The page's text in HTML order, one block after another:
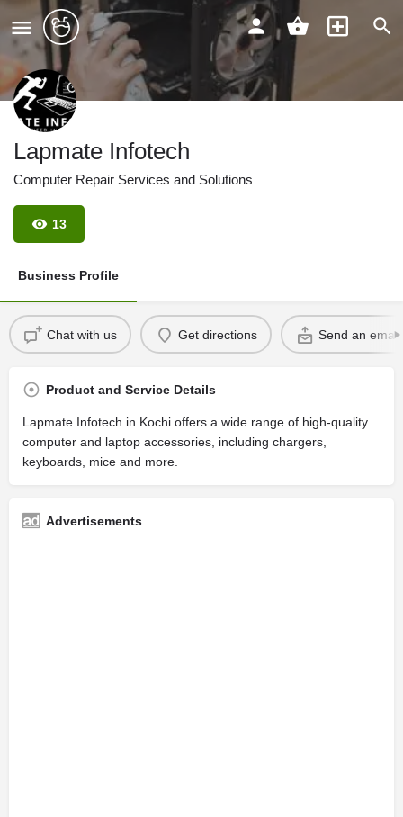
Lapmate Infotech
Computer Repair Services and Solutions
13
Business Profile
Chat with us Get directions Send an email
Product and Service Details
Lapmate Infotech in Kochi offers a wide range of high-quality
computer and laptop accessories, including chargers,
keyboards, mice and more.
Advertisements